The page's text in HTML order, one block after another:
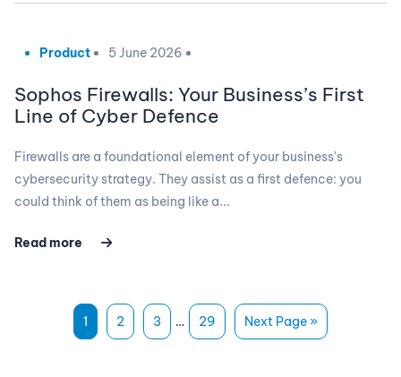
Product 5 June 2026
Sophos Firewalls: Your Business’s First
Line of Cyber Defence
Firewalls are a foundational element of your business's
cybersecurity strategy. They assist as a first defence: you
could think of them as being like a...
Read more
1 2 3 … 29 Next Page »